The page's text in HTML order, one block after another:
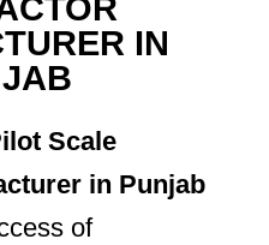
IN
Scale
in Punjab
of